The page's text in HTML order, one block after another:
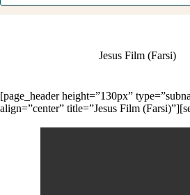
Jesus Film (Farsi)
[page_header height=”130px”
align=”center” title=”Jesus Film